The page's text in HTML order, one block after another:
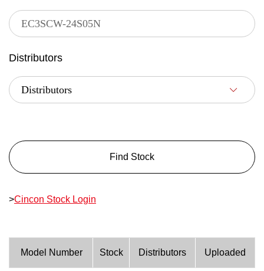
Distributors
Find Stock
>Cincon Stock Login
Model Number Stock Distributors Uploaded